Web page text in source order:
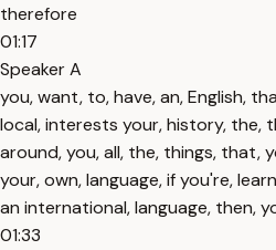
therefore
01:17
Speaker A
you, want, to, have, an, English,
local, interests your, history, the,
around, you, all, the, things, that,
your, own, language, if you're,
an international, language, then,
01:33